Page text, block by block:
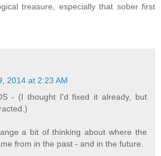
treasure, especially that sober first
2014 at 2:23 AM
- (I thought I'd fixed it already, but
a bit of thinking about where the
from in the past - and in the future.